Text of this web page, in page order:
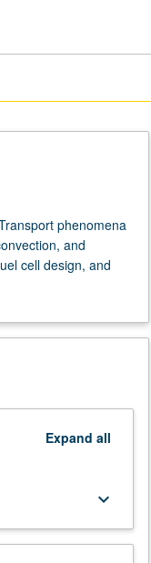
phenomena
and
cell design, and
Expand all
keyboard_arrow_down